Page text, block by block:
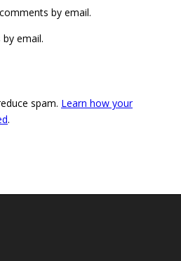
by email.
email.
spam. Learn how your
.